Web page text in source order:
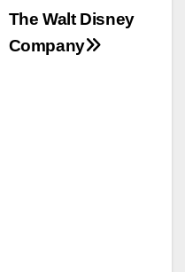
The Walt Disney
Company